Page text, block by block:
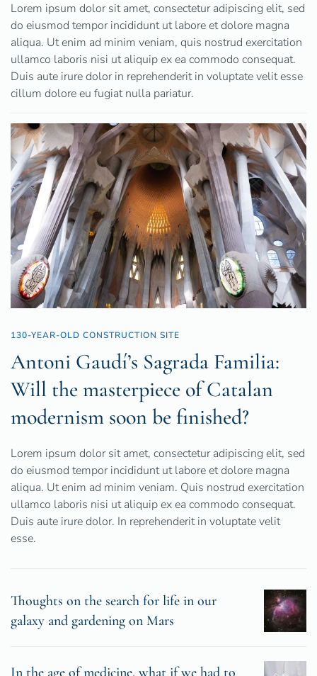
Lorem ipsum dolor sit amet, consectetur adipiscing elit, sed
do eiusmod tempor incididunt ut labore et dolore magna
aliqua. Ut enim ad minim veniam, quis nostrud exercitation
ullamco laboris nisi ut aliquip ex ea commodo consequat.
Duis aute irure dolor in reprehenderit in voluptate velit esse
cillum dolore eu fugiat nulla pariatur.
130-YEAR-OLD CONSTRUCTION SITE
Antoni Gaudí’s Sagrada Familia:
Will the masterpiece of Catalan
modernism soon be finished?
Lorem ipsum dolor sit amet, consectetur adipiscing elit, sed
do eiusmod tempor incididunt ut labore et dolore magna
aliqua. Ut enim ad minim veniam. Quis nostrud exercitation
ullamco laboris nisi ut aliquip ex ea commodo consequat.
Duis aute irure dolor. In reprehenderit in voluptate velit
esse.
Thoughts on the search for life in our
galaxy and gardening on Mars